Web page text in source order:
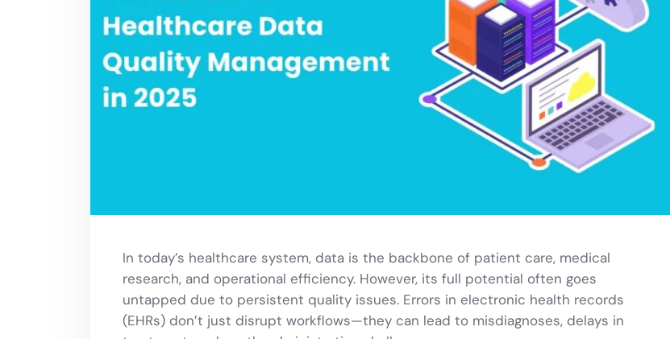
In today’s healthcare system, data is the backbone of patient care, medical
research, and operational efficiency. However, its full potential often goes
untapped due to persistent quality issues. Errors in electronic health records
(EHRs) don’t just disrupt workflows—they can lead to misdiagnoses, delays in